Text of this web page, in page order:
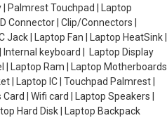
Palmrest Touchpad | Laptop
Connector | Clip/Connectors |
Jack | Laptop Fan | Laptop HeatSink |
Internal keyboard | Laptop Display
| Laptop Ram | Laptop Motherboards
| Laptop IC | Touchpad Palmrest |
| Wifi card | Laptop Speakers |
Hard Disk | Laptop Backpack